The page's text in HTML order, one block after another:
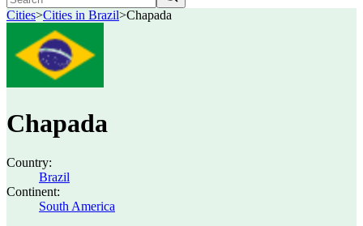
Cities>Cities in Brazil>Chapada
Chapada
Country:
Brazil
Continent:
South America